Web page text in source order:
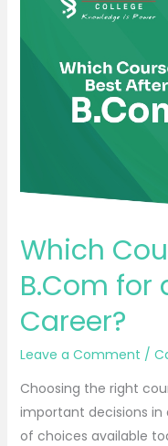
Which
B.Com for
Career?
Leave a Comment /
Choosing the right
important decisions in
of choices available
Course
Paying